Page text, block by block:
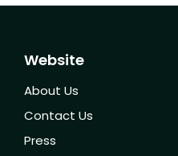
Website
About Us
Contact Us
Press